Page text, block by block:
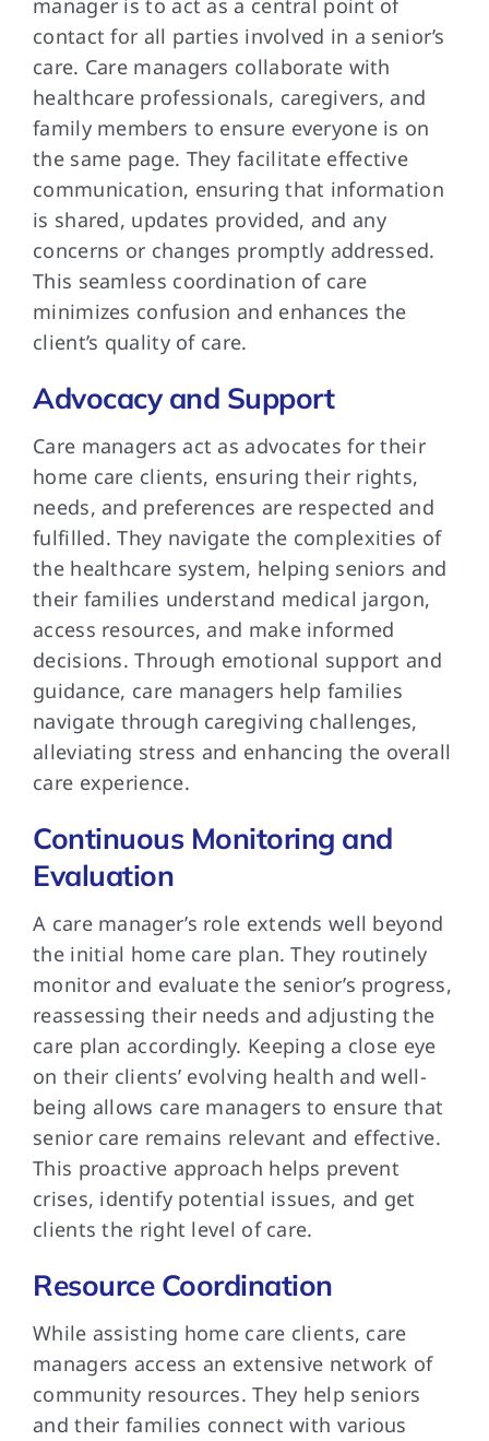
contact for all parties involved in a senior’s
care. Care managers collaborate with
healthcare professionals, caregivers, and
family members to ensure everyone is on
the same page. They facilitate effective
communication, ensuring that information
is shared, updates provided, and any
concerns or changes promptly addressed.
This seamless coordination of care
minimizes confusion and enhances the
client’s quality of care.
Advocacy and Support
Care managers act as advocates for their
home care clients, ensuring their rights,
needs, and preferences are respected and
fulfilled. They navigate the complexities of
the healthcare system, helping seniors and
their families understand medical jargon,
access resources, and make informed
decisions. Through emotional support and
guidance, care managers help families
navigate through caregiving challenges,
alleviating stress and enhancing the overall
care experience.
Continuous Monitoring and
Evaluation
A care manager’s role extends well beyond
the initial home care plan. They routinely
monitor and evaluate the senior’s progress,
reassessing their needs and adjusting the
care plan accordingly. Keeping a close eye
on their clients’ evolving health and well-
being allows care managers to ensure that
senior care remains relevant and effective.
This proactive approach helps prevent
crises, identify potential issues, and get
clients the right level of care.
Resource Coordination
While assisting home care clients, care
managers access an extensive network of
community resources. They help seniors
and their families connect with various